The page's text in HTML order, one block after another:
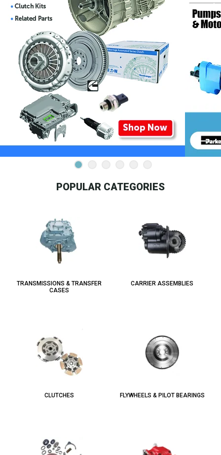
POPULAR CATEGORIES
TRANSMISSIONS & TRANSFER
CASES
CARRIER ASSEMBLIES
CLUTCHES FLYWHEELS & PILOT BEARINGS